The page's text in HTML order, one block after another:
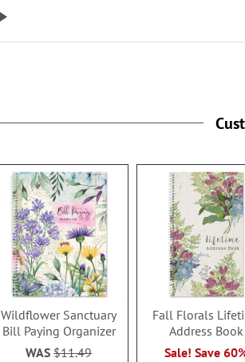
Wildflower Sanctuary
Bill Paying Organizer
WAS$11.49
Fall Florals
Address Book
Sale! Save